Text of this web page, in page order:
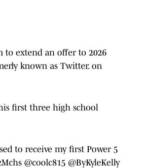
to extend an offer to 2026
known as Twitter. on
first three high school
to receive my first Power 5
@coolc815 @ByKyleKelly